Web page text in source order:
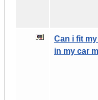
Can i fit
in my car